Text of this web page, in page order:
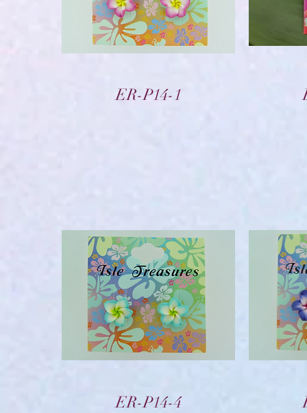
Vista rápida
ER-P14-1
Vista rápida
ER-P14-4